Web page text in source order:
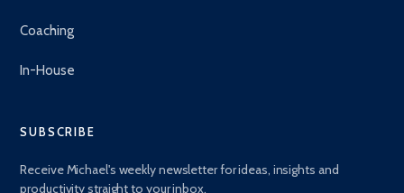
Coaching
In-House
SUBSCRIBE
Receive Michael's weekly newsletter for ideas, insights and
productivity straight to your inbox.